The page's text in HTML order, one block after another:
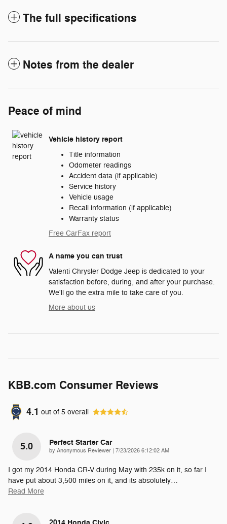
The full specifications
Notes from the dealer
Peace of mind
Vehicle history report
Title information
Odometer readings
Accident data (if applicable)
Service history
Vehicle usage
Recall information (if applicable)
Warranty status
Free CarFax report
A name you can trust
Valenti Chrysler Dodge Jeep is dedicated to your
satisfaction before, during, and after your purchase.
We'll go the extra mile to take care of you.
More about us
KBB.com Consumer Reviews
4.1 out of 5 overall
5.0 Perfect Starter Car
by Anonymous Reviewer on
7/23/2026 6:12:02 AM
I got my 2014 Honda CR-V during May with 235k on it, so far I
have put about 3,500 miles on it, and its absolutely…
Read More